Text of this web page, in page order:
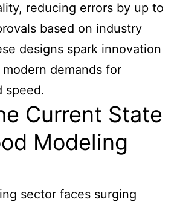
reducing errors by up to
based on industry
designs spark innovation
demands for
speed.
Current State
Modeling
sector faces surging